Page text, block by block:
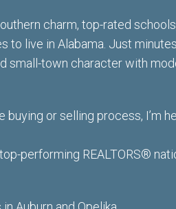
charm, top-rated
to live in Alabama. Just
small-town character with
buying or selling process, I’m
performing REALTORS®